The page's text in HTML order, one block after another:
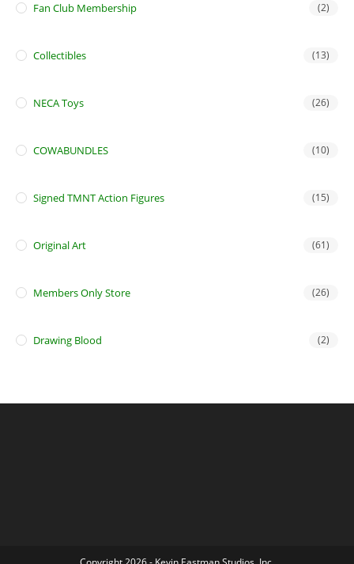
Fan Club Membership (2)
Collectibles (13)
NECA Toys (26)
COWABUNDLES (10)
Signed TMNT Action Figures (15)
Original Art (61)
Members Only Store (26)
Drawing Blood (2)